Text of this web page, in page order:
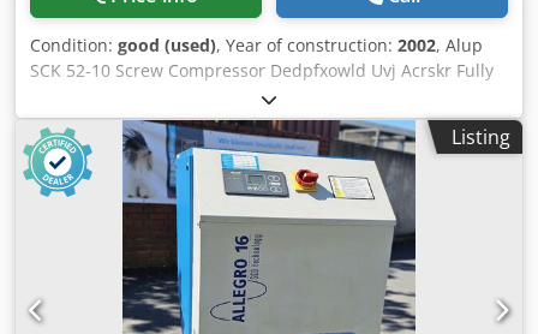
Condition: good (used), Year of construction: 2002, Alup
SCK 52-10 Screw Compressor Dedpfxowld Uvj Acrskr Fully
automatic, fully piped and wired compact unit, single-
stage oil-injected compression, air-cooled, sound-damped.
Discharge pressure: 10.00 bar Motor power: 37.00 kW Free
air delivery: 5.15 m³/min
Listing